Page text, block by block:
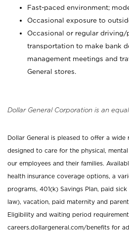
Fast-paced environment;
Occasional exposure to
Occasional or regular
transportation to make bank
management meetings and
General stores.
Dollar General Corporation is an
Dollar General is pleased to offer a
designed to care for the physical,
our employees and their families.
health insurance coverage options, a
programs, 401(k) Savings Plan, paid
law), vacation, paid maternity and
Eligibility and waiting period
careers.dollargeneral.com/benefits for